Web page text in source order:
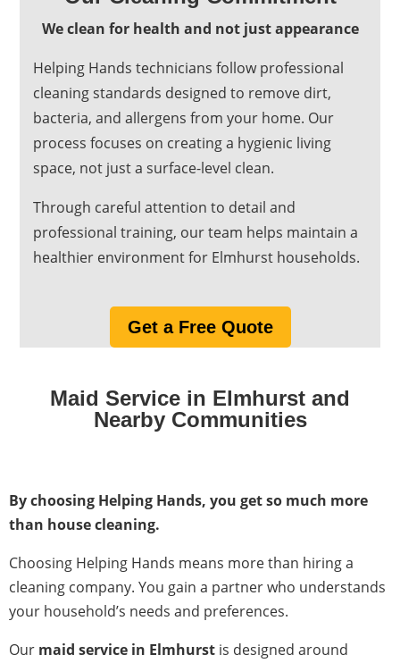
We clean for health and not just appearance
Helping Hands technicians follow professional
cleaning standards designed to remove dirt,
bacteria, and allergens from your home. Our
process focuses on creating a hygienic living
space, not just a surface-level clean.
Through careful attention to detail and
professional training, our team helps maintain a
healthier environment for Elmhurst households.
Get a Free Quote
Maid Service in Elmhurst and
Nearby Communities
By choosing Helping Hands, you get so much more
than house cleaning.
Choosing Helping Hands means more than hiring a
cleaning company. You gain a partner who understands
your household’s needs and preferences.
Our maid service in Elmhurst is designed around